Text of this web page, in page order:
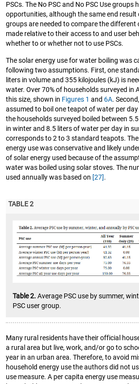
PSCs. The No PSC and No PSC Use groups
opportunities, although the same end result
groups are needed to compare the different
made relative to their access to and user
whether to or whether not to use PSCs.
The solar energy use for water boiling was
following two assumptions. First, one
liters in volume and 355 kilojoules (kJ) is
water. Over 70% of households surveyed in
this size, shown in Figures 1 and 6A.
assumed to boil one teapot of water per
the households surveyed boiled between
in winter and 8.5 liters of water per day in
corresponds to 2 to 3 standard teapots.
energy use was conservative and likely
of solar energy used because of the
water was boiled using solar stoves. The
used annually was based on [27].
TABLE 2
Table 2.Average PSC use by summer,
PSC user group.
Many rural residents have their official
a rural area but live, work, and/or go to
year in an urban area. Therefore, to avoid
household energy use the authors did not
use measure. A per capita energy use